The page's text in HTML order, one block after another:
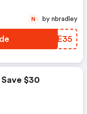
LQAE35
N by nbradley
$30